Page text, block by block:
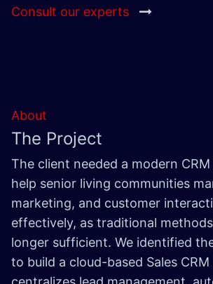
Consult our experts
About
The Project
The client needed a modern
help senior living communities
marketing, and customer
effectively, as traditional
longer sufficient. We identified
to build a cloud-based Sales